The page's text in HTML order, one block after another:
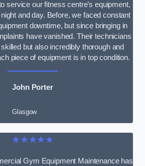
service our fitness centre’s equipment,
and day. Before, we faced constant
downtime, but since bringing in
have vanished. Their technicians
but also incredibly thorough and
piece of equipment is in top condition.
John Porter
Glasgow
★★★★★
Gym Equipment Maintenance has